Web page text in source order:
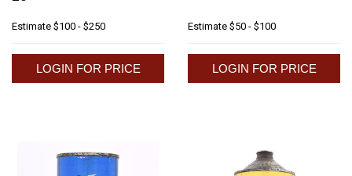
Estimate $100 - $250
LOGIN FOR PRICE
Estimate $50 - $100
LOGIN FOR PRICE